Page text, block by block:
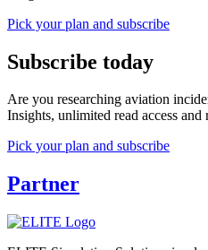
Pick your plan and subscribe
Subscribe today
Are you researching aviation
Insights, unlimited read access
Pick your plan and subscribe
Partner